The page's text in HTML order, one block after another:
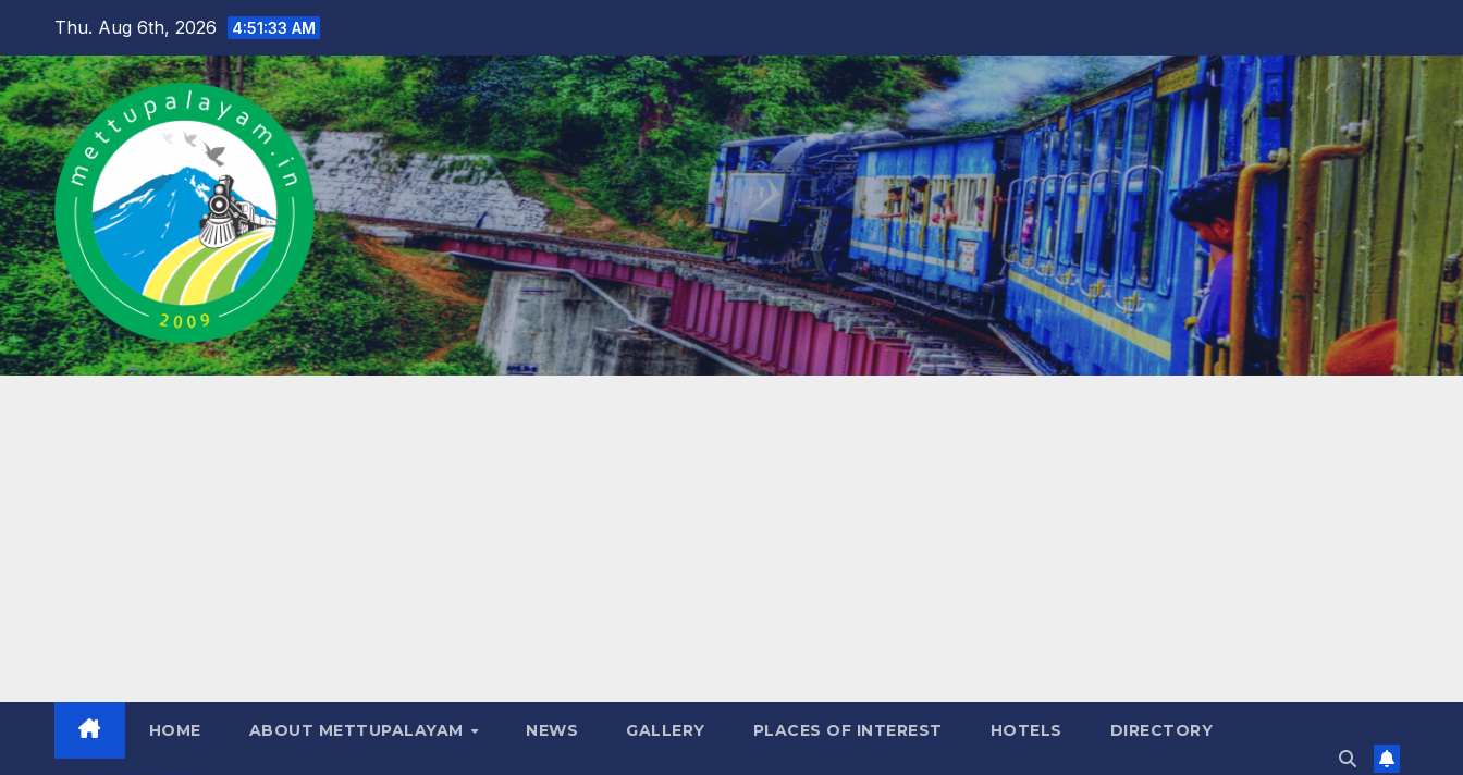
content
Thu. Aug 6th, 2026 4:51:34 AM
HOME ABOUT METTUPALAYAM NEWS GALLERY PLACES OF INTEREST HOTELS DIRECTORY